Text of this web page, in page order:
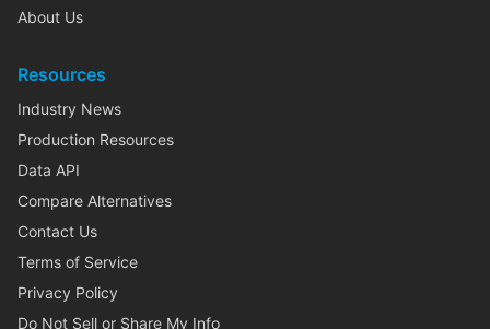
About Us
Resources
Industry News
Production Resources
Data API
Compare Alternatives
Contact Us
Terms of Service
Privacy Policy
Do Not Sell or Share My Info